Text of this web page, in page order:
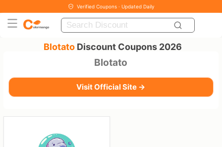
Verified Coupons · Updated Daily
BlotatoDiscount Coupons 2026
Blotato
Visit Official Site →